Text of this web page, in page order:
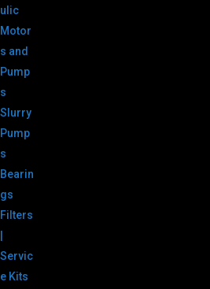
ulic
Motor
s and
Pump
s
Slurry
Pump
s
Bearin
gs
Filters
|
Servic
e Kits